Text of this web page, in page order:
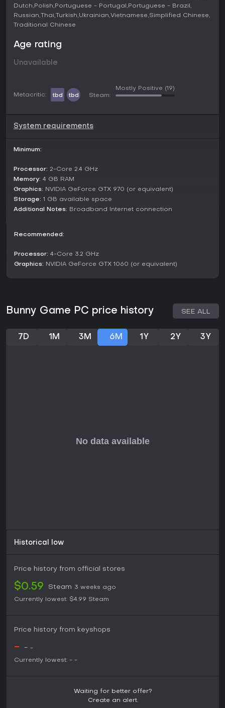
The locals don't take kindly to carrot-
stealing visitors, but you’ll need snacks to make it
through winter.
advantage against the dangerous environment.
underbrush while keeping an eye on your companions
Prepare and survive against
changes!
Mind the time and don't get lost at night!
Cold slows you down and makes you vulnerable, so
Prepare for the unpredictable in the safety of your
Relax and get ready
in your home burrow while
Get upgraded!Spend the resources you gathered to
unlock tools and upgrades which will make your job
Dutch Polish Portuguese - Portugal
Portuguese - Brazil
Russian
Thai Turkish Ukrainian Vietnamese Simplified Chinese
Traditional Chinese
Age rating
Unavailable
Metacritic: tbd tbd Steam:
Mostly Positive (19)
System requirements
Minimum:
Processor: 2-Core 2.4 GHz
Memory: 4 GB RAM
Graphics: NVIDIA GeForce GTX 970 (or equivalent)
Storage: 1 GB available space
Additional Notes: Broadband Internet connection
Recommended:
Processor: 4-Core 3.2 GHz
Graphics: NVIDIA GeForce GTX 1060 (or equivalent)
Bunny Game PC price history SEE ALL
7D 1M 3M 6M 1Y 2Y 3Y
Historical low
Price history from official stores
$0.59 Steam 3 weeks ago
Currently lowest: $4.99 Steam
Price history from keyshops
- - -
Currently lowest: - -
Waiting for better offer?
Create an alert.